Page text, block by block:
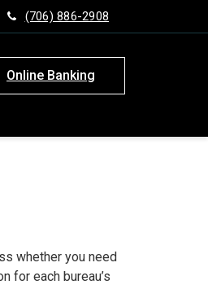
(706) 886-2908
Online Banking
whether you need
for each bureau’s